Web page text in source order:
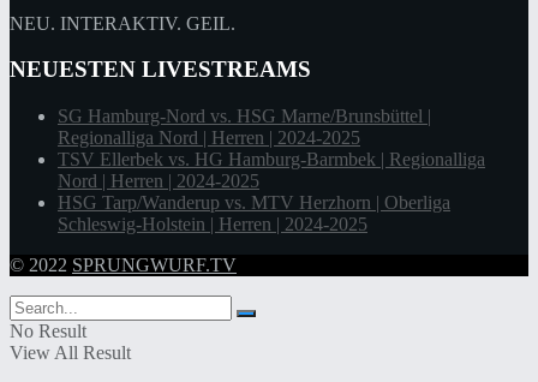
NEU. INTERAKTIV. GEIL.
NEUESTEN LIVESTREAMS
SG Hamburg-Nord vs. HSG Marne/Brunsbüttel |
Regionalliga Nord | Herren | 2024-2025
TSV Ellerbek vs. HG Hamburg-Barmbek | Regionalliga
Nord | Herren | 2024-2025
HSG Tarp/Wanderup vs. MTV Herzhorn | Oberliga
Schleswig-Holstein | Herren | 2024-2025
© 2022 SPRUNGWURF.TV
No Result
View All Result